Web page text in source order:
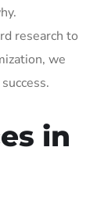
research to
we
in